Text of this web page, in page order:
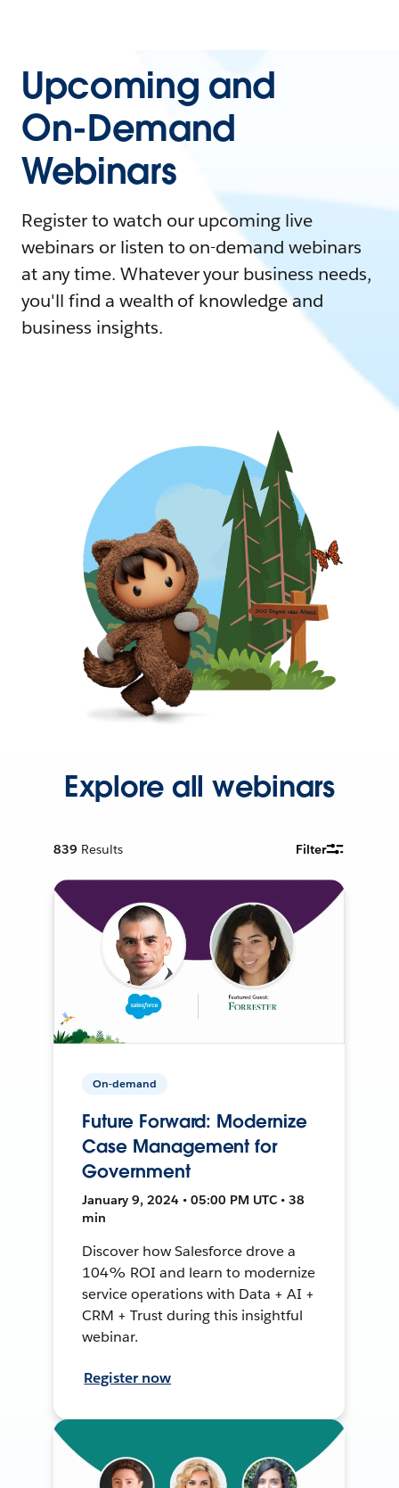
Upcoming and
On-Demand
Webinars
Register to watch our upcoming live
webinars or listen to on-demand webinars
at any time. Whatever your business needs,
you'll find a wealth of knowledge and
business insights.
Explore all webinars
839 Results Filter
On-demand
Future Forward: Modernize
Case Management for
Government
January 9, 2024 • 05:00 PM UTC • 38
min
Discover how Salesforce drove a
104% ROI and learn to modernize
service operations with Data + AI +
CRM + Trust during this insightful
webinar.
Register now